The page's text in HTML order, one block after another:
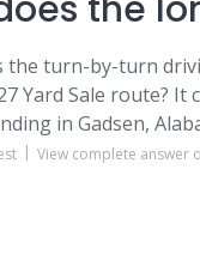
the
the turn-by-turn
Yard Sale route?
in Gadsen,
View complete answer